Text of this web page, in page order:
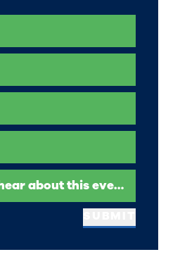
How did you hear about this event?